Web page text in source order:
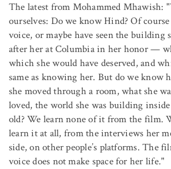
The latest from Mohammed Mhawish:
ourselves: Do we know Hind? Of course
voice, or maybe have seen the building
after her at Columbia in her honor —
which she would have deserved, and
same as knowing her. But do we know
she moved through a room, what she
loved, the world she was building
old? We learn none of it from the film.
learn it at all, from the interviews her
side, on other people’s platforms. The
voice does not make space for her life."